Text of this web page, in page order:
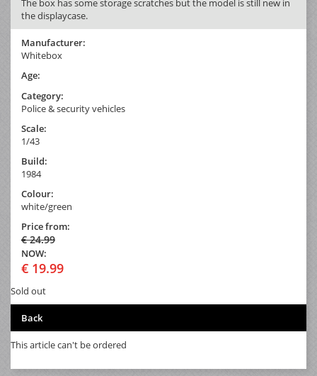
The box has some storage scratches but the model is still new in
the displaycase.
Manufacturer:
Whitebox
Age:
Category:
Police & security vehicles
Scale:
1/43
Build:
1984
Colour:
white/green
Price from:
€ 24.99
NOW:
€ 19.99
Sold out
Back
This article can't be ordered